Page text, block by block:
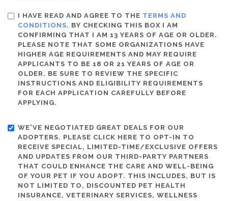
I HAVE READ AND AGREE TO THE TERMS AND
CONDITIONS. BY CHECKING THIS BOX I AM
CONFIRMING THAT I AM 13 YEARS OF AGE OR OLDER.
PLEASE NOTE THAT SOME ORGANIZATIONS HAVE
HIGHER AGE REQUIREMENTS AND MAY REQUIRE
APPLICANTS TO BE 18 OR 21 YEARS OF AGE OR
OLDER. BE SURE TO REVIEW THE SPECIFIC
INSTRUCTIONS AND ELIGIBILITY REQUIREMENTS
FOR EACH APPLICATION CAREFULLY BEFORE
APPLYING.
WE'VE NEGOTIATED GREAT DEALS FOR OUR
ADOPTERS. PLEASE CLICK HERE TO OPT-IN TO
RECEIVE SPECIAL, LIMITED-TIME/EXCLUSIVE OFFERS
AND UPDATES FROM OUR THIRD-PARTY PARTNERS
THAT COULD ENHANCE THE CARE AND WELL-BEING
OF YOUR PET IF YOU ADOPT. THIS INCLUDES, BUT IS
NOT LIMITED TO, DISCOUNTED PET HEALTH
INSURANCE, VETERINARY SERVICES, WELLNESS